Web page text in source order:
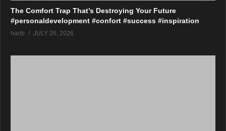
The Comfort Trap That’s Destroying Your Future
#personaldevelopment #confort #success #inspiration
harib JULY 26, 2026